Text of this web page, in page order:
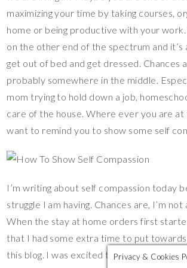
es
t
b
o
o
k
er y
Li
n
k
bl
r
e
maximizing your time by taking courses,
home or being productive with your
on the other end of the spectrum and it’s
get out of bed and get dressed. Chances
probably somewhere in the middle.
mom trying to hold down a job,
care of the house. Where ever you are at
want to remind you to show some self
I’m writing about self compassion today
struggle I am having. Chances are, I’m not
When the stay at home orders first
that I had some extra time to put towards
this blog. I was excited to have extra time
Privacy & Cookies